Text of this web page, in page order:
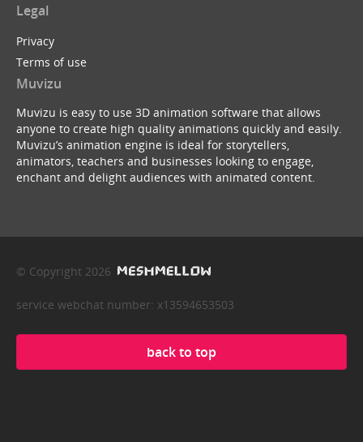
Legal
Privacy
Terms of use
Muvizu
Muvizu is easy to use 3D animation software that allows
anyone to create high quality animations quickly and easily.
Muvizu’s animation engine is ideal for storytellers,
animators, teachers and businesses looking to engage,
enchant and delight audiences with animated content.
© Copyright 2026
service webchat number: x13594653503
back to top